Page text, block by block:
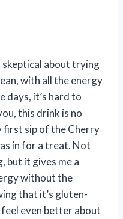
skeptical about trying
with all the energy
days, it’s hard to
this drink is no
first sip of the Cherry
in for a treat. Not
but it gives me a
without the
that it’s gluten-
even better about